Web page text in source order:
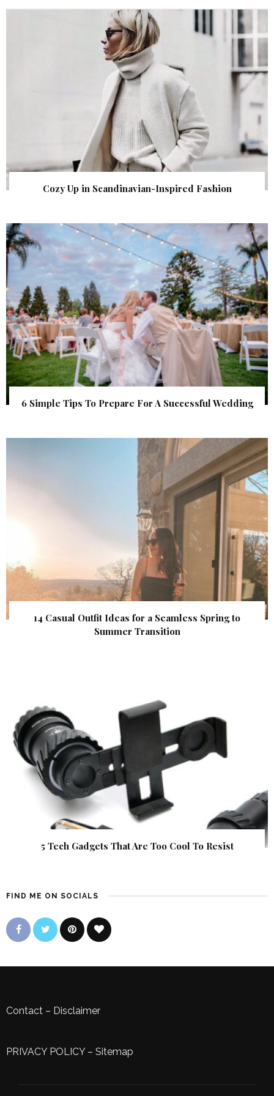
Cozy Up in Scandinavian-Inspired Fashion
6 Simple Tips To Prepare For A Successful Wedding
14 Casual Outfit Ideas for a Seamless Spring to
Summer Transition
5 Tech Gadgets That Are Too Cool To Resist
FIND ME ON SOCIALS
Contact – Disclaimer
PRIVACY POLICY– Sitemap